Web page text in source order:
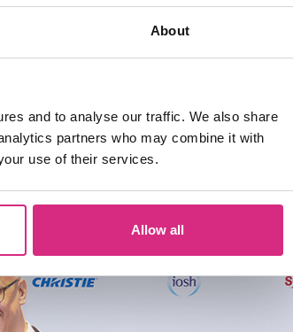
About
and to analyse our traffic. We also share
partners who may combine it with
use of their services.
Allow all
to influential industry
set ready creators and crew.
23rd February) with a packed-
The ceremony marked the
with NFTS President Lord
inspirational speeches.